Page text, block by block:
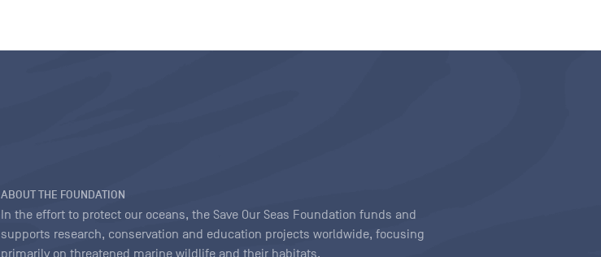
ABOUT THE FOUNDATION
In the effort to protect our oceans, the Save Our Seas Foundation funds and
supports research, conservation and education projects worldwide, focusing
primarily on threatened marine wildlife and their habitats.